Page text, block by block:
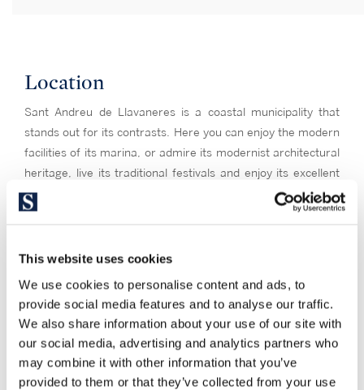
This website uses cookies
We use cookies to personalise content and ads, to
provide social media features and to analyse our traffic.
We also share information about your use of our site with
our social media, advertising and analytics partners who
may combine it with other information that you’ve
provided to them or that they’ve collected from your use
Location
Sant Andreu de Llavaneres is a coastal municipality that
stands out for its contrasts. Here you can enjoy the modern
facilities of its marina, or admire its modernist architectural
heritage, live its traditional festivals and enjoy its excellent
cuisine. At the beginning of the 20th century, this town was a
privileged place of second residence for the Barcelona
summer resort and residence with a certain elitist air. In
Llavaneres it is enjoyed the nature of forests of pines and
oaks towards the Hill of Montalt, of its club of golf located
of the Balís.
In the center of the village beautiful modernist and